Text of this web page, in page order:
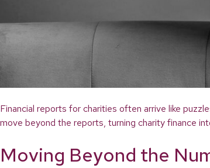
Financial reports for charities often arrive like
move beyond the reports, turning charity finance
Moving Beyond the